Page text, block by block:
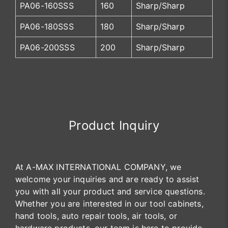
PA06-160SSS 160 Sharp/Sharp
PA06-180SSS 180 Sharp/Sharp
PA06-200SSS 200 Sharp/Sharp
Product Inquiry
At A-MAX INTERNATIONAL COMPANY, we
welcome your inquiries and are ready to assist
you with all your product and service questions.
Whether you are interested in our tool cabinets,
hand tools, auto repair tools, air tools, or